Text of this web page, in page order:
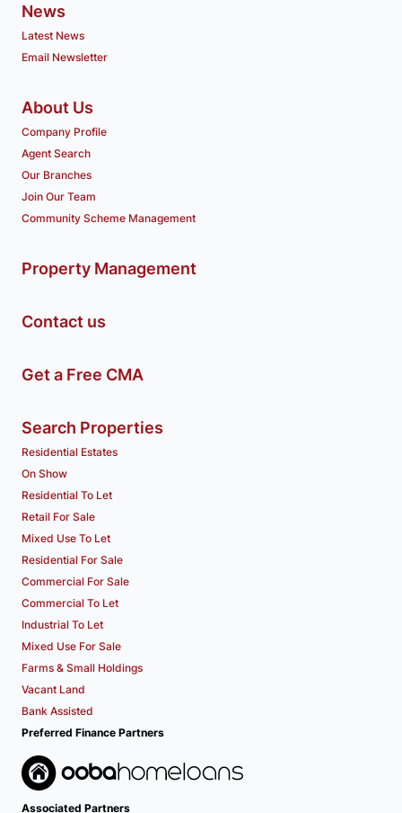
News
Latest News
Email Newsletter
About Us
Company Profile
Agent Search
Our Branches
Join Our Team
Community Scheme Management
Property Management
Contact us
Get a Free CMA
Search Properties
Residential Estates
On Show
Residential To Let
Retail For Sale
Mixed Use To Let
Residential For Sale
Commercial For Sale
Commercial To Let
Industrial To Let
Mixed Use For Sale
Farms & Small Holdings
Vacant Land
Bank Assisted
Preferred Finance Partners
Associated Partners